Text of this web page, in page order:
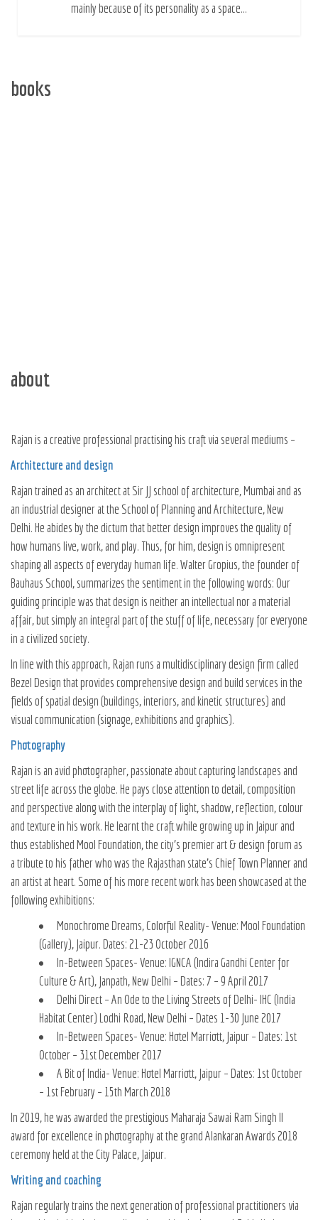
mainly because of its personality as a space...
books
about
Rajan is a creative professional practising his craft via several mediums –
Architecture and design
Rajan trained as an architect at Sir JJ school of architecture, Mumbai and as
an industrial designer at the School of Planning and Architecture, New
Delhi. He abides by the dictum that better design improves the quality of
how humans live, work, and play. Thus, for him, design is omnipresent
shaping all aspects of everyday human life. Walter Gropius, the founder of
Bauhaus School, summarizes the sentiment in the following words: Our
guiding principle was that design is neither an intellectual nor a material
affair, but simply an integral part of the stuff of life, necessary for everyone
in a civilized society.
In line with this approach, Rajan runs a multidisciplinary design firm called
Bezel Design that provides comprehensive design and build services in the
fields of spatial design (buildings, interiors, and kinetic structures) and
visual communication (signage, exhibitions and graphics).
Photography
Rajan is an avid photographer, passionate about capturing landscapes and
street life across the globe. He pays close attention to detail, composition
and perspective along with the interplay of light, shadow, reflection, colour
and texture in his work. He learnt the craft while growing up in Jaipur and
thus established Mool Foundation, the city’s premier art & design forum as
a tribute to his father who was the Rajasthan state’s Chief Town Planner and
an artist at heart. Some of his more recent work has been showcased at the
following exhibitions:
Monochrome Dreams, Colorful Reality- Venue: Mool Foundation
(Gallery), Jaipur. Dates: 21-23 October 2016
In-Between Spaces- Venue: IGNCA (Indira Gandhi Center for
Culture & Art), Janpath, New Delhi – Dates: 7 – 9 April 2017
Delhi Direct – An Ode to the Living Streets of Delhi- IHC (India
Habitat Center) Lodhi Road, New Delhi – Dates 1-30 June 2017
In-Between Spaces- Venue: Hotel Marriott, Jaipur – Dates: 1st
October – 31st December 2017
A Bit of India- Venue: Hotel Marriott, Jaipur – Dates: 1st October
– 1st February – 15th March 2018
In 2019, he was awarded the prestigious Maharaja Sawai Ram Singh II
award for excellence in photography at the grand Alankaran Awards 2018
ceremony held at the City Palace, Jaipur.
Writing and coaching
Rajan regularly trains the next generation of professional practitioners via